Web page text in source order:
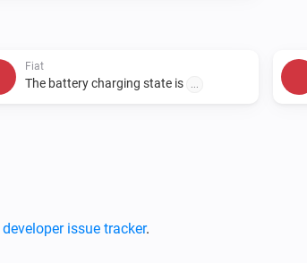
Fiat
The battery charging state is ...
developer issue tracker.